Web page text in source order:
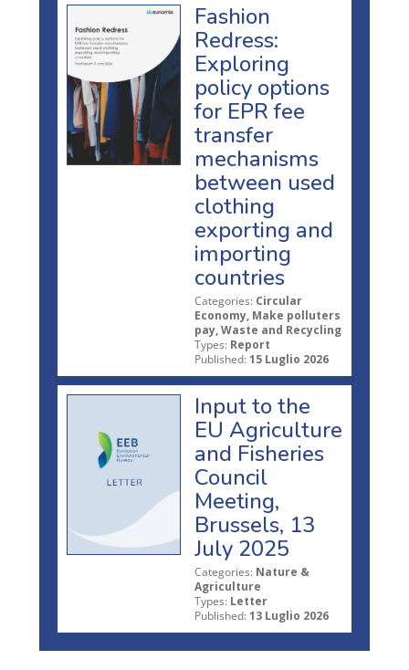
Fashion
Redress:
Exploring
policy options
for EPR fee
transfer
mechanisms
between used
clothing
exporting and
importing
countries
Categories: Circular
Economy, Make polluters
pay, Waste and Recycling
Types: Report
Published: 15 Luglio 2026
Input to the
EU Agriculture
and Fisheries
Council
Meeting,
Brussels, 13
July 2025
Categories: Nature &
Agriculture
Types: Letter
Published: 13 Luglio 2026